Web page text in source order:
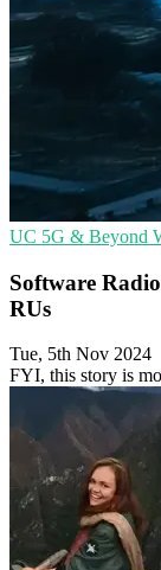
UC 5G & Beyond
Software
RUs
Tue, 5th Nov 2024
FYI, this story is